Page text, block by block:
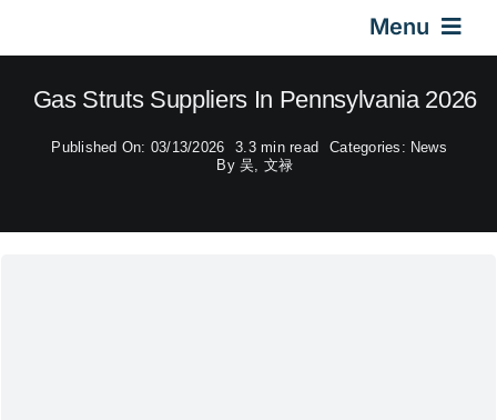
Menu
Home
Gas Springs
Car Gas Struts
Gas Struts Suppliers In Pennsylvania 2026
Published On: 03/13/2026 3.3 min read Categories: News
By 吴, 文禄